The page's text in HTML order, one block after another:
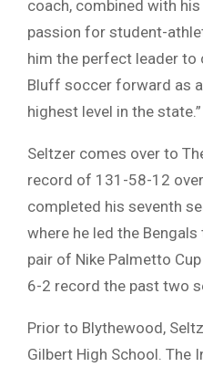
coach, combined with
passion for student-
him the perfect leader to
Bluff soccer forward as
highest level in the state.”
Seltzer comes over to
record of 131-58-12
completed his seventh
where he led the
pair of Nike Palmetto
6-2 record the past two
Prior to Blythewood,
Gilbert High School. The